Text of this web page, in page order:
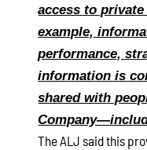
access to
example,
performance,
information is
shared with
The ALJ said this